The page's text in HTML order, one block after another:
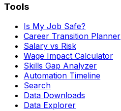
Tools
Is My Job Safe?
Career Transition Planner
Salary vs Risk
Wage Impact Calculator
Skills Gap Analyzer
Automation Timeline
Search
Data Downloads
Data Explorer